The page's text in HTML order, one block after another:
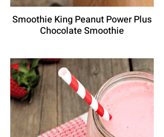
Smoothie King Peanut Power Plus
Chocolate Smoothie